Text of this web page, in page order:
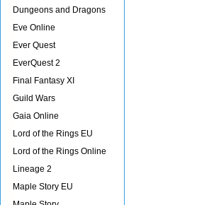
Dungeons and Dragons
Eve Online
Ever Quest
EverQuest 2
Final Fantasy XI
Guild Wars
Gaia Online
Lord of the Rings EU
Lord of the Rings Online
Lineage 2
Maple Story EU